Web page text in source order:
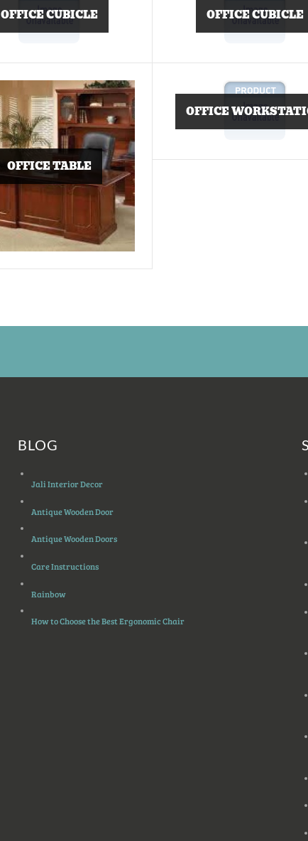
OFFICE CUBICLE OFFICE CUBICLE
OFFICE TABLE
OFFICE
BLOG
Jali Interior Decor
Antique Wooden Door
Antique Wooden Doors
Care Instructions
Rainbow
How to Choose the Best Ergonomic Chair